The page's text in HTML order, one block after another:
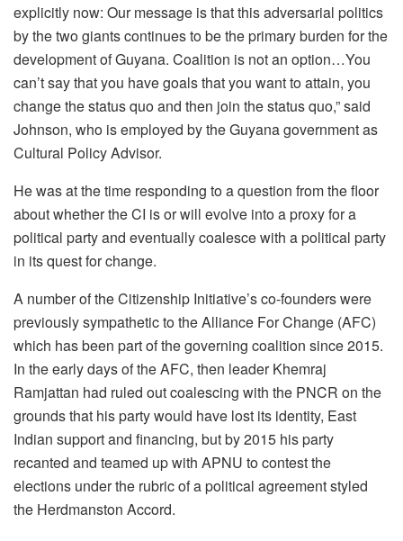
explicitly now: Our message is that this adversarial politics
by the two giants continues to be the primary burden for the
development of Guyana. Coalition is not an option…You
can’t say that you have goals that you want to attain, you
change the status quo and then join the status quo,” said
Johnson, who is employed by the Guyana government as
Cultural Policy Advisor.
He was at the time responding to a question from the floor
about whether the CI is or will evolve into a proxy for a
political party and eventually coalesce with a political party
in its quest for change.
A number of the Citizenship Initiative’s co-founders were
previously sympathetic to the Alliance For Change (AFC)
which has been part of the governing coalition since 2015.
In the early days of the AFC, then leader Khemraj
Ramjattan had ruled out coalescing with the PNCR on the
grounds that his party would have lost its identity, East
Indian support and financing, but by 2015 his party
recanted and teamed up with APNU to contest the
elections under the rubric of a political agreement styled
the Herdmanston Accord.